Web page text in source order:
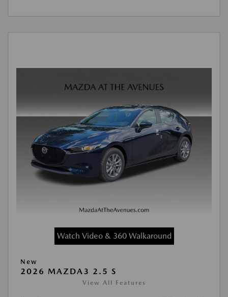
Watch Video & 360 Walkaround
New
2026 MAZDA3 2.5 S
View All Features